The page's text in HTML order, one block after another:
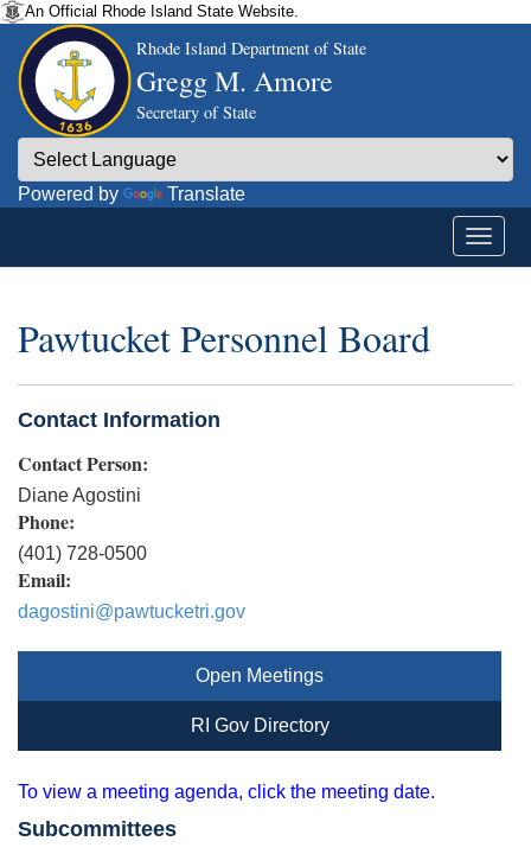
An Official Rhode Island State Website.
Rhode Island Department of State
Gregg M. Amore
Secretary of State
Powered by Translate
Pawtucket Personnel Board
Contact Information
Contact Person:
Diane Agostini
Phone:
(401) 728-0500
Email:
dagostini@pawtucketri.gov
Open Meetings
RI Gov Directory
To view a meeting agenda, click the meeting date.
Subcommittees